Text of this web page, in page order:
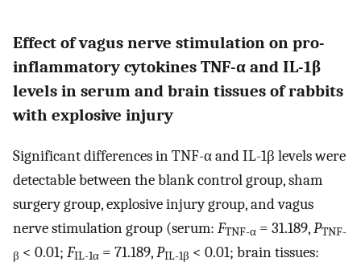
Effect of vagus nerve stimulation on pro-
inflammatory cytokines TNF-α and IL-1β
levels in serum and brain tissues of rabbits
with explosive injury
Significant differences in TNF-α and IL-1β levels were
detectable between the blank control group, sham
surgery group, explosive injury group, and vagus
nerve stimulation group (serum: FTNF-α = 31.189,PTNF-
β < 0.01; FIL-1α = 71.189,PIL-1β < 0.01; brain tissues: